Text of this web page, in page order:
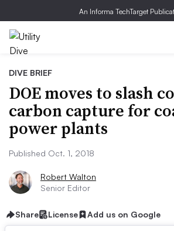
An Informa TechTarget
DIVE BRIEF
DOE moves to slash
carbon capture for
power plants
Published Oct. 1, 2018
Robert Walton
Senior Editor
Share License Add us on Google